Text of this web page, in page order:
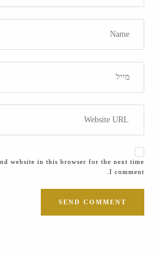
website in this browser for the next time
I comment.